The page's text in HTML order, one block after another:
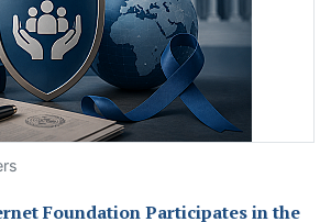
Foundation Participates in the